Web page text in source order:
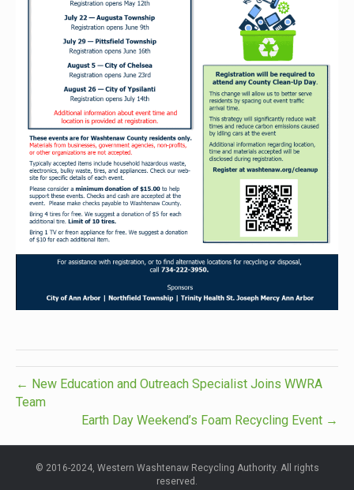
← New Education and Outreach Specialist Joins WWRA
Team
Earth Day Weekend’s Foam Recycling Event →
© 2016-2024, Western Washtenaw Recycling Authority. All rights
reserved.